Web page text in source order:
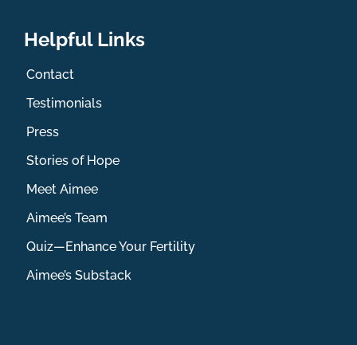
Helpful Links
Contact
Testimonials
Press
Stories of Hope
Meet Aimee
Aimee’s Team
Quiz—Enhance Your Fertility
Aimee’s Substack